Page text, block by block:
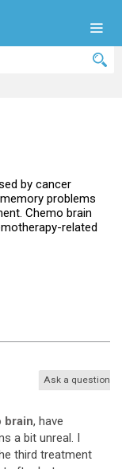
by cancer
problems
Chemo brain
related
Ask a question
brain, have
a bit unreal. I
third treatment